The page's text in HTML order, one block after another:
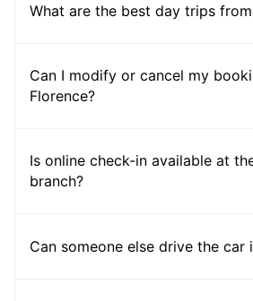
What are the best day trips
Can I modify or cancel my
Florence?
Is online check-in available at
branch?
Can someone else drive the car